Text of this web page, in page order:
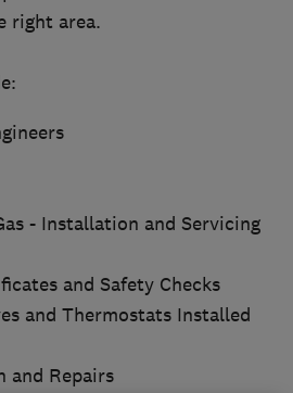
right area.
- Installation and Servicing
and Safety Checks
and Thermostats Installed
and Repairs